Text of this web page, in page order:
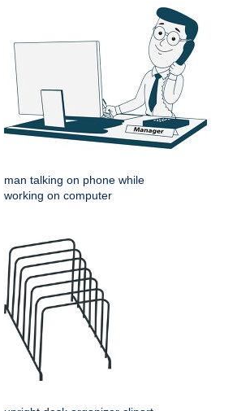
man talking on phone while
working on computer